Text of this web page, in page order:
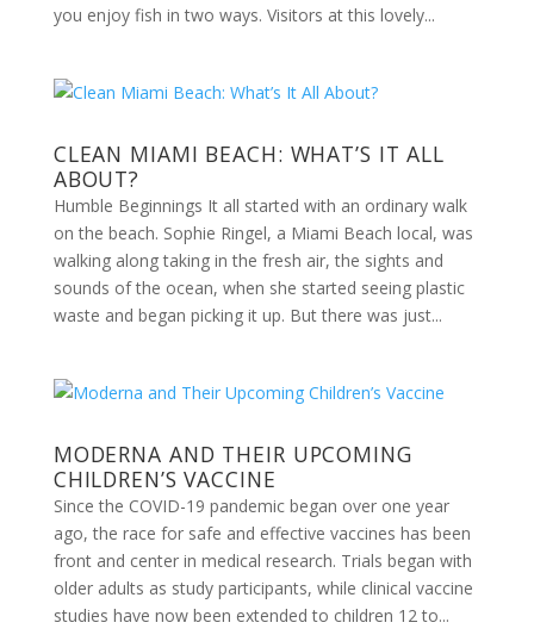
you enjoy fish in two ways. Visitors at this lovely...
CLEAN MIAMI BEACH: WHAT’S IT ALL
ABOUT?
Humble Beginnings It all started with an ordinary walk
on the beach. Sophie Ringel, a Miami Beach local, was
walking along taking in the fresh air, the sights and
sounds of the ocean, when she started seeing plastic
waste and began picking it up. But there was just...
MODERNA AND THEIR UPCOMING
CHILDREN’S VACCINE
Since the COVID-19 pandemic began over one year
ago, the race for safe and effective vaccines has been
front and center in medical research. Trials began with
older adults as study participants, while clinical vaccine
studies have now been extended to children 12 to...